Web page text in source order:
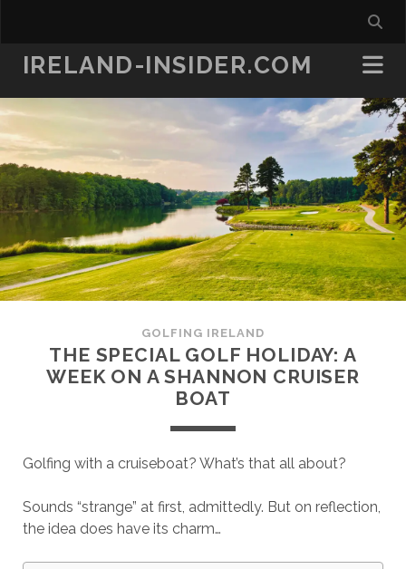
IRELAND-INSIDER.COM
GOLFING IRELAND
THE SPECIAL GOLF HOLIDAY: A
WEEK ON A SHANNON CRUISER
BOAT
Golfing with a cruiseboat? What’s that all about?
Sounds “strange” at first, admittedly. But on reflection,
the idea does have its charm…